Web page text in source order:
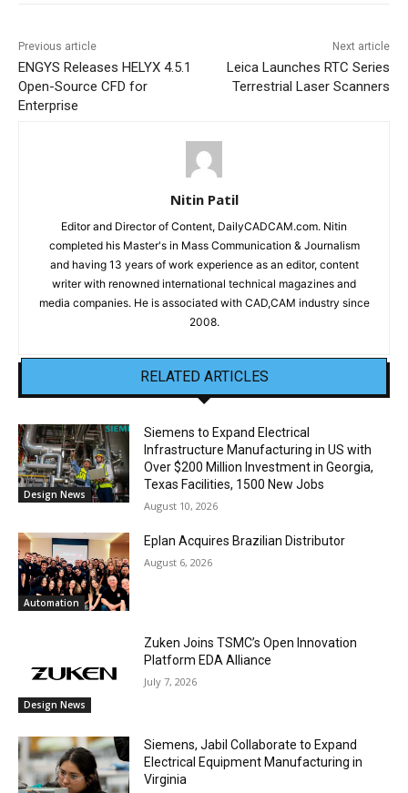
Previous article
ENGYS Releases HELYX 4.5.1
Open-Source CFD for
Enterprise
Next article
Leica Launches RTC Series
Terrestrial Laser Scanners
Nitin Patil
Editor and Director of Content, DailyCADCAM.com. Nitin
completed his Master's in Mass Communication & Journalism
and having 13 years of work experience as an editor, content
writer with renowned international technical magazines and
media companies. He is associated with CAD,CAM industry since
2008.
RELATED ARTICLES
Design News
Siemens to Expand Electrical
Infrastructure Manufacturing in US with
Over $200 Million Investment in Georgia,
Texas Facilities, 1500 New Jobs
August 10, 2026
Automation
Eplan Acquires Brazilian Distributor
August 6, 2026
Design News
Zuken Joins TSMC’s Open Innovation
Platform EDA Alliance
July 7, 2026
Siemens, Jabil Collaborate to Expand
Electrical Equipment Manufacturing in
Virginia